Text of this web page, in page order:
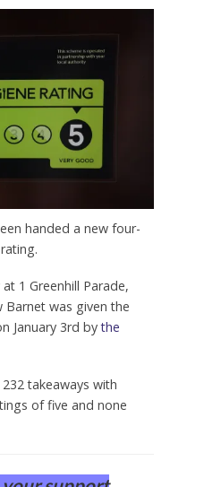
handed a new four-
1 Greenhill Parade,
Barnet was given the
January 3rd bythe
takeaways with
of five and none